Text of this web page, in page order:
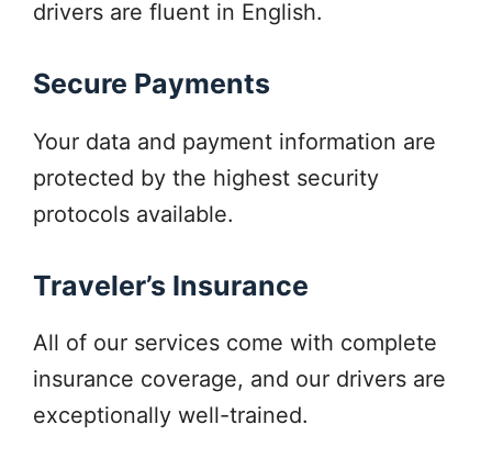
drivers are fluent in English.
Secure Payments
Your data and payment information are
protected by the highest security
protocols available.
Traveler’s Insurance
All of our services come with complete
insurance coverage, and our drivers are
exceptionally well-trained.